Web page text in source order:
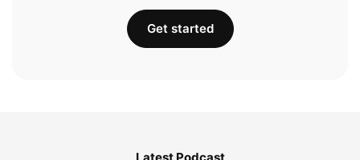
Get started
Latest Podcast